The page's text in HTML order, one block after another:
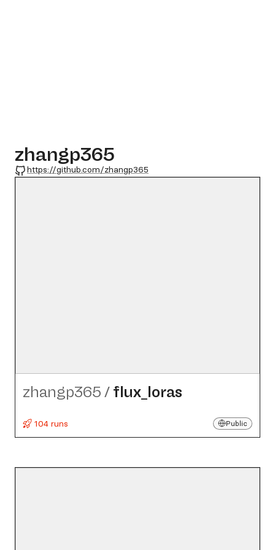
zhangp365
GitHub
https://github.com/zhangp365
zhangp365 / flux_​loras
104 runs Public